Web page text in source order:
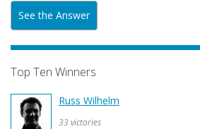
See the Answer
Top Ten Winners
Russ Wilhelm
33 victories